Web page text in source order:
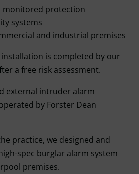
monitored protection
systems
and industrial premises
is completed by our
a free risk assessment.
external intruder alarm
by Forster Dean
practice, we designed and
spec burglar alarm system
premises.